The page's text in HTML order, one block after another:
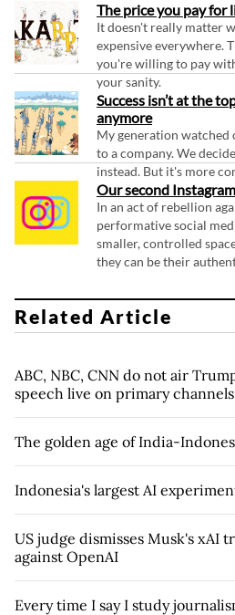
The price you pay for
It doesn't really matter
expensive everywhere.
you're willing to pay
your sanity.
Success isn’t at the
anymore
My generation watched
to a company. We
instead. But it's more
Our second
In an act of rebellion
performative social
smaller, controlled
they can be their
Related Article
ABC, NBC, CNN do not air
speech live on primary channels
The golden age of India-
Indonesia's largest AI
US judge dismisses Musk's xAI
against OpenAI
Every time I say I study